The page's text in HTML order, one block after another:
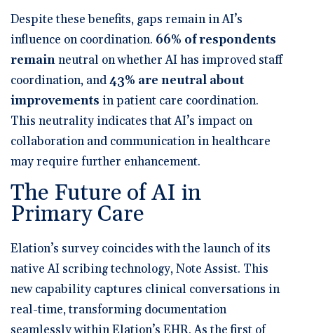
Despite these benefits, gaps remain in AI’s
influence on coordination. 66% of respondents
remainneutral on whether AI has improved staff
coordination, and43% are neutral about
improvements in patient care coordination.
This neutrality indicates that AI’s impact on
collaboration and communication in healthcare
may require further enhancement.
The Future of AI in
Primary Care
Elation’s survey coincides with the launch of its
native AI scribing technology,Note Assist. This
new capability captures clinical conversations in
real-time, transforming documentation